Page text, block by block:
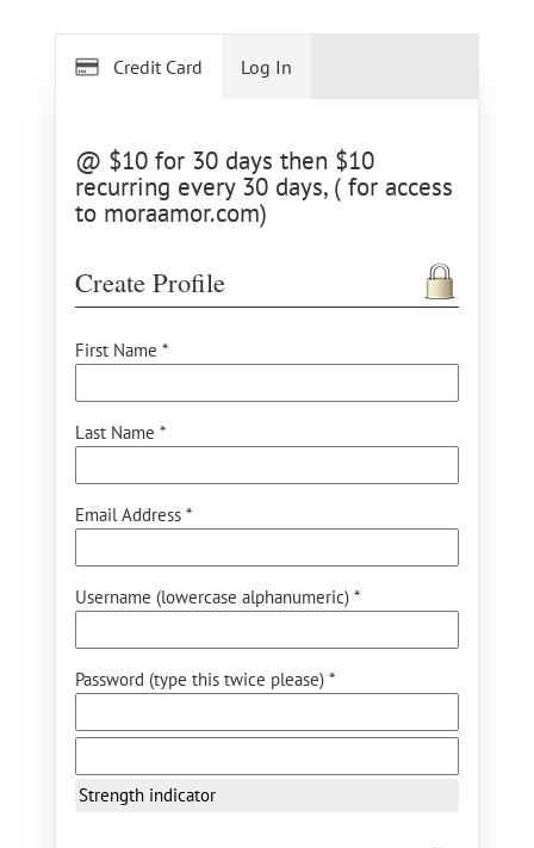
Credit Card
@ $10 for 30 days then $10
recurring every 30 days, ( for access
to moraamor.com)
Create Profile
First Name *
Last Name *
Email Address *
Username (lowercase alphanumeric) *
Password (type this twice please) *
Strength indicator
Log In